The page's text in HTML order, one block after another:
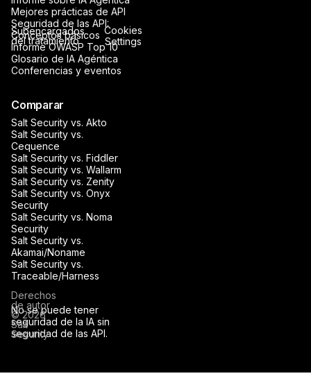
Mejores prácticas de API
Seguridad de las API:
Conceptos básicos
Informe OWASP Top 10
Glosario de IA Agéntica
Conferencias y eventos
No se puede tener
seguridad de la IA sin
seguridad de las API.
Comparar
Salt Security vs. Akto
Salt Security vs.
Cequence
Salt Security vs. Fiddler
Salt Security vs. Wallarm
Salt Security vs. Zenity
Salt Security vs. Onyx
Security
Salt Security vs. Noma
Security
Salt Security vs.
Akamai/Noname
Salt Security vs.
Traceable/Harness
Subencargados
del tratamiento
Cookies
Settings
Derechos
de autor
© 2026
Salt
Security